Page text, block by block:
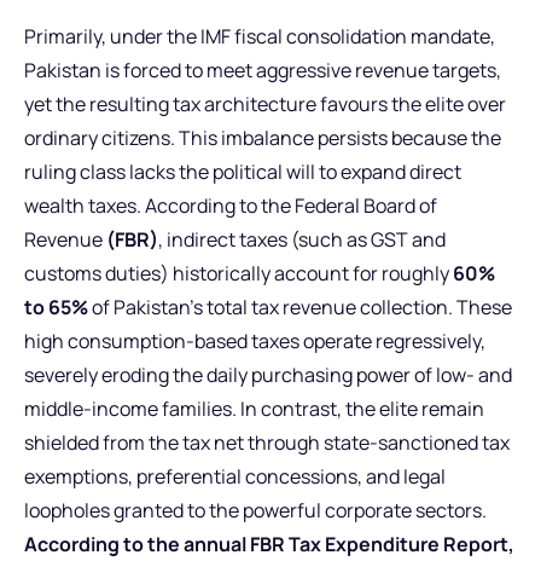
Primarily, under the IMF fiscal consolidation mandate,
Pakistan is forced to meet aggressive revenue targets,
yet the resulting tax architecture favours the elite over
ordinary citizens. This imbalance persists because the
ruling class lacks the political will to expand direct
wealth taxes. According to the Federal Board of
Revenue (FBR), indirect taxes (such as GST and
customs duties) historically account for roughly60%
to 65%of Pakistan’s total tax revenue collection. These
high consumption-based taxes operate regressively,
severely eroding the daily purchasing power of low- and
middle-income families. In contrast, the elite remain
shielded from the tax net through state-sanctioned tax
exemptions, preferential concessions, and legal
loopholes granted to the powerful corporate sectors.
According to the annual FBR Tax Expenditure Report,